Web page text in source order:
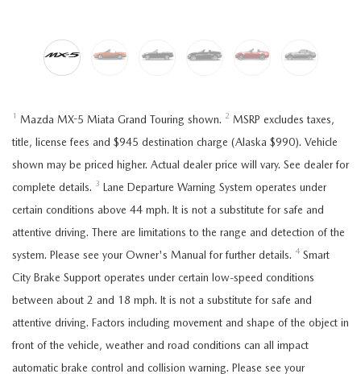
1 Mazda MX-5 Miata Grand Touring shown. 2 MSRP excludes taxes,
title, license fees and $945 destination charge (Alaska $990). Vehicle
shown may be priced higher. Actual dealer price will vary. See dealer for
complete details. 3 Lane Departure Warning System operates under
certain conditions above 44 mph. It is not a substitute for safe and
attentive driving. There are limitations to the range and detection of the
system. Please see your Owner's Manual for further details. 4 Smart
City Brake Support operates under certain low-speed conditions
between about 2 and 18 mph. It is not a substitute for safe and
attentive driving. Factors including movement and shape of the object in
front of the vehicle, weather and road conditions can all impact
automatic brake control and collision warning. Please see your